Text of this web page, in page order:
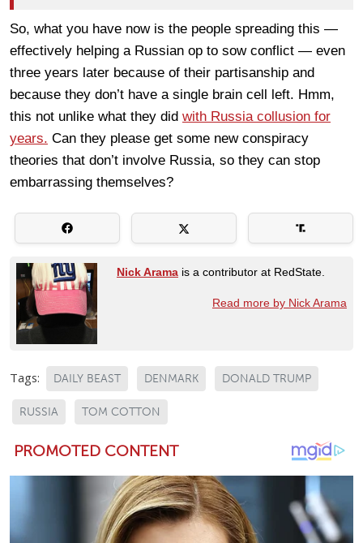
So, what you have now is the people spreading this —
effectively helping a Russian op to sow conflict — even
three years later because of their partisanship and
because they don’t have a single brain cell left. Hmm,
this not unlike what they did with Russia collusion for
years. Can they please get some new conspiracy
theories that don’t involve Russia, so they can stop
embarrassing themselves?
Nick Arama is a contributor at RedState.
Read more by Nick Arama
Tags: DAILY BEAST DENMARK DONALD TRUMP
RUSSIA TOM COTTON